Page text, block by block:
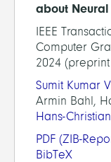
about Neural
IEEE
Computer
2024
Sumit Kumar
Armin Bahl,
Hans-
PDF (ZIB-
BibTeX